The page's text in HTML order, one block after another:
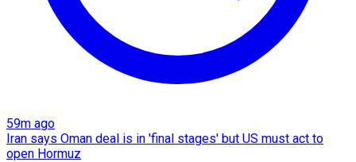
59m ago
Iran says Oman deal is in 'final stages' but US must act to
open Hormuz